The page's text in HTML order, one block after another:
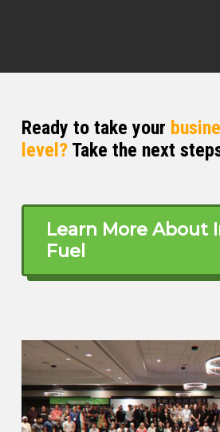
Ready to take your
level?Take the next
Learn More About
Fuel